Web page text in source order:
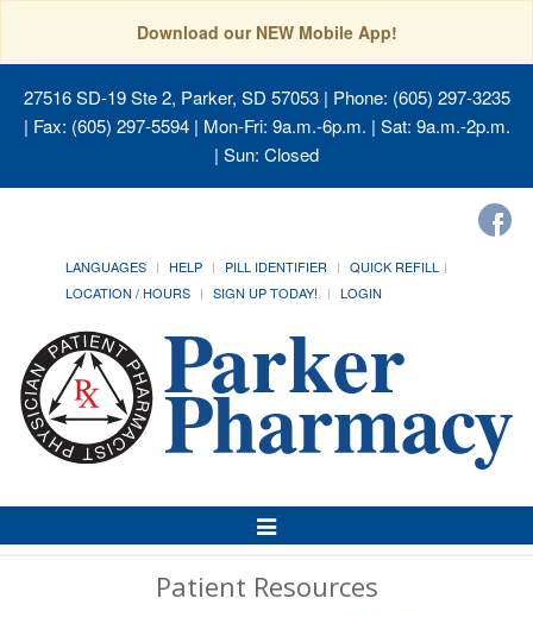
Download our NEW Mobile App!
27516 SD-19 Ste 2, Parker, SD 57053| Phone: (605) 297-3235
| Fax: (605) 297-5594 | Mon-Fri: 9a.m.-6p.m. | Sat: 9a.m.-2p.m.
| Sun: Closed
LANGUAGES HELP PILL IDENTIFIER
QUICK REFILL
LOCATION / HOURS
SIGN UP TODAY! LOGIN
Toggle
Navigation
Patient Resources